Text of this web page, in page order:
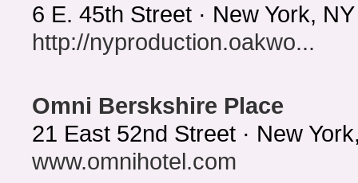
6 E. 45th Street · New York,
http://nyproduction.oakwo...
Omni Berskshire Place
21 East 52nd Street · New
www.omnihotel.com